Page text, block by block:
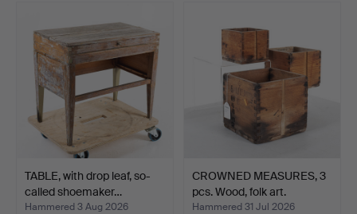
TABLE, with drop leaf, so-
called shoemaker…
Hammered 3 Aug 2026
CROWNED MEASURES, 3
pcs. Wood, folk art.
Hammered 31 Jul 2026